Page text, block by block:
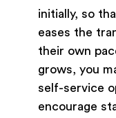
initially, so
eases the
their own
grows, you
self-service
encourage